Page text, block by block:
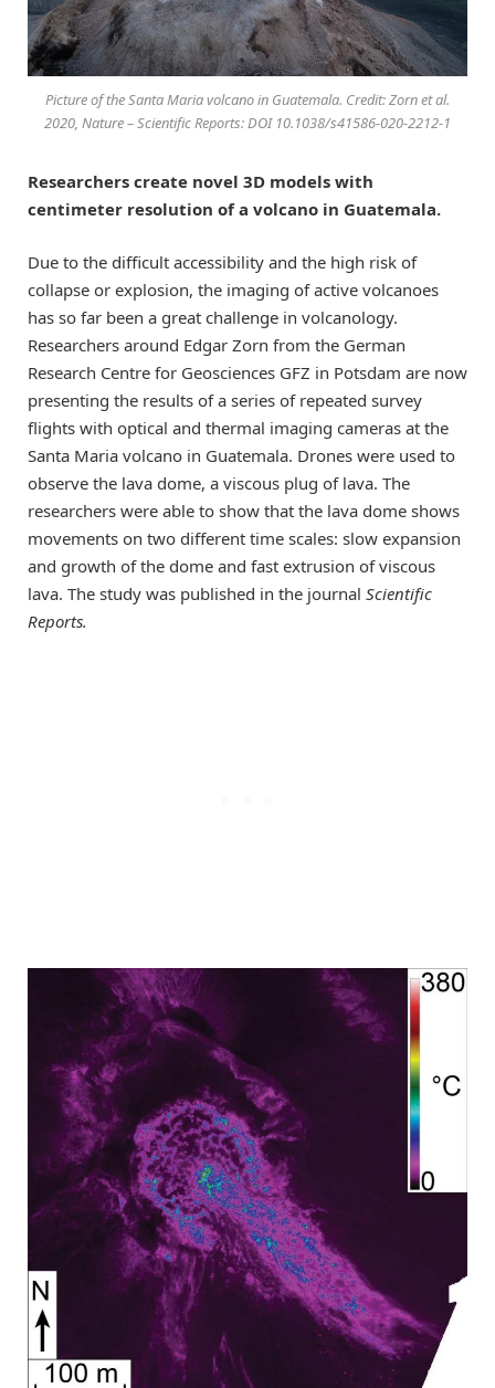
Picture of the Santa Maria volcano in Guatemala. Credit: Zorn et al.
2020, Nature – Scientific Reports: DOI 10.1038/s41586-020-2212-1
Researchers create novel 3D models with
centimeter resolution of a volcano in Guatemala.
Due to the difficult accessibility and the high risk of
collapse or explosion, the imaging of active volcanoes
has so far been a great challenge in volcanology.
Researchers around Edgar Zorn from the German
Research Centre for Geosciences GFZ in Potsdam are now
presenting the results of a series of repeated survey
flights with optical and thermal imaging cameras at the
Santa Maria volcano in Guatemala. Drones were used to
observe the lava dome, a viscous plug of lava. The
researchers were able to show that the lava dome shows
movements on two different time scales: slow expansion
and growth of the dome and fast extrusion of viscous
lava. The study was published in the journal Scientific
Reports.